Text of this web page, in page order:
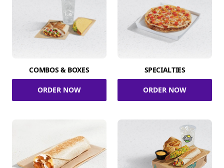
COMBOS & BOXES
ORDER NOW
SPECIALTIES
ORDER NOW